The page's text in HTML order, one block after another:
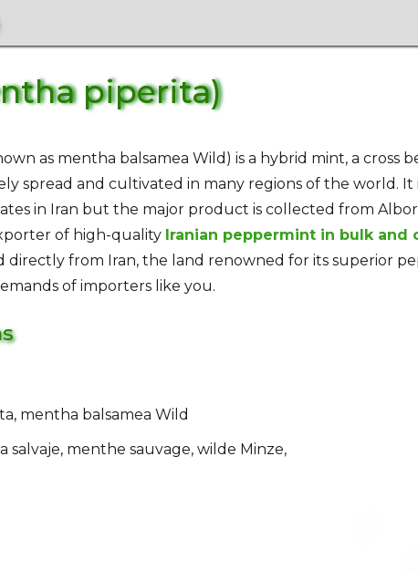
piperita)
as mentha balsamea Wild) is a hybrid mint, a
spread and cultivated in many regions of the world.
in Iran but the major product is collected from
of high-quality Iranian peppermint in bulk and
from Iran, the land renowned for its superior
of importers like you.
mentha balsamea Wild
menthe sauvage, wilde Minze,